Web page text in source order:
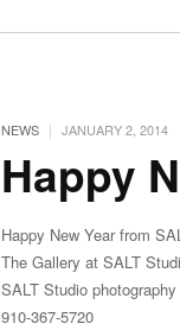
NEWS | JANUARY 2, 2014
Happy
Happy New Year from
The Gallery at SALT
SALT Studio
910-367-5720